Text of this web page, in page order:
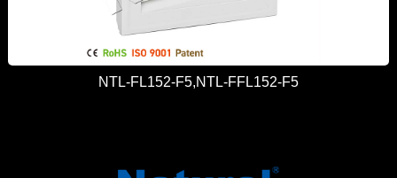
NTL-FL152-F5,NTL-FFL152-F5